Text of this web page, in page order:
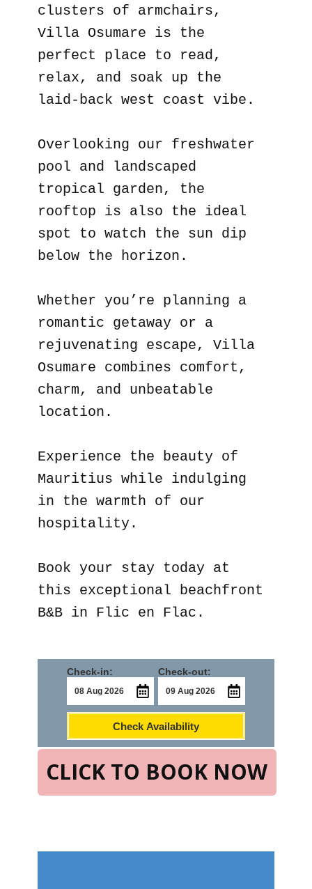
clusters of armchairs,
Villa Osumare is the
perfect place to read,
relax, and soak up the
laid-back west coast vibe.
Overlooking our freshwater
pool and landscaped
tropical garden, the
rooftop is also the ideal
spot to watch the sun dip
below the horizon.
Whether you’re planning a
romantic getaway or a
rejuvenating escape, Villa
Osumare combines comfort,
charm, and unbeatable
location.
Experience the beauty of
Mauritius while indulging
in the warmth of our
hospitality.
Book your stay today at
this exceptional beachfront
B&B in Flic en Flac.
CLICK TO BOOK NOW
Check-in: Check-out:
Check Availability